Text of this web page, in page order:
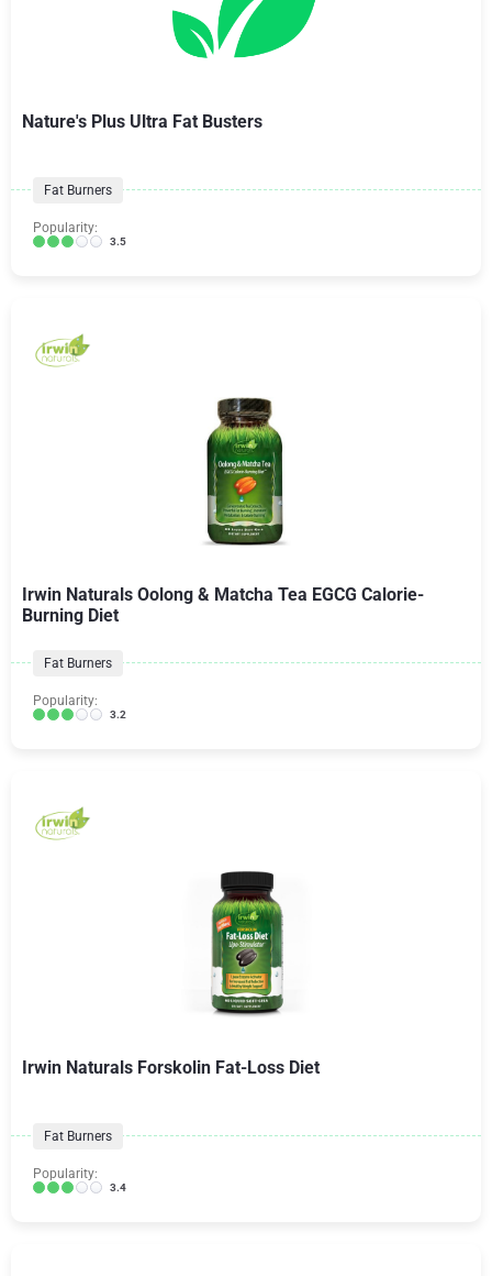
Nature's Plus Ultra Fat Busters
Fat Burners
Popularity:
3.5
Irwin Naturals Oolong & Matcha Tea EGCG Calorie-
Burning Diet
Fat Burners
Popularity:
3.2
Irwin Naturals Forskolin Fat-Loss Diet
Fat Burners
Popularity:
3.4